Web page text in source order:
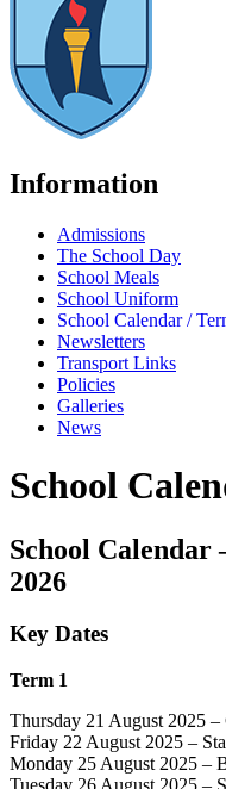
Information
Admissions
The School Day
School Meals
School Uniform
School Calendar /
Newsletters
Transport Links
Policies
Galleries
News
School
School Calendar
2026
Key Dates
Term 1
Thursday 21 August 2025 –
Friday 22 August 2025 –
Monday 25 August 2025 –